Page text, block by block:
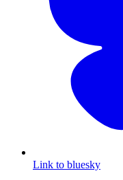
Link to bluesky